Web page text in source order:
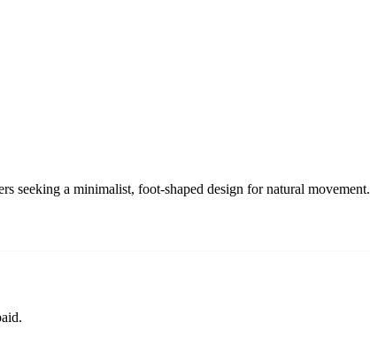
a minimalist, foot-shaped design for natural movement.